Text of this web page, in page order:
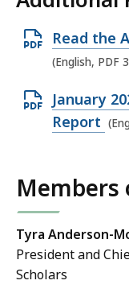
O
p
n
P
f
i
l
e
,
Read the
(English, PDF
O
p
P
D
F
f
i
January
Report
Members
Tyra Anderson-
President and
Scholars